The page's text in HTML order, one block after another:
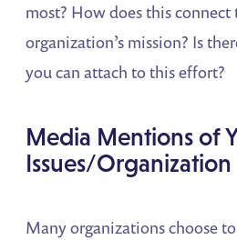
most? How does this connect
organization’s mission? Is
you can attach to this effort?
Media Mentions of
Issues/Organization
Many organizations choose